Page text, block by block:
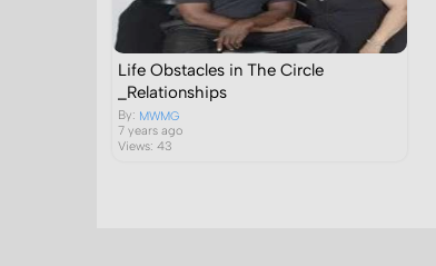
Life Obstacles in The Circle
_Relationships
By: MWMG
7 years ago
Views: 43